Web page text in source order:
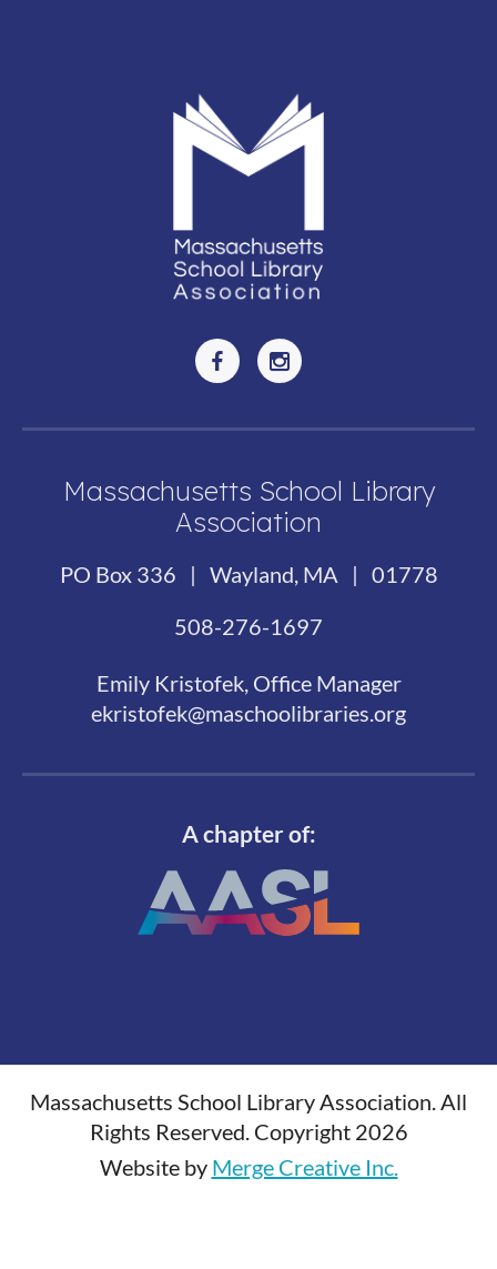
Massachusetts School Library
Association
PO Box 336 | Wayland, MA | 01778
508-276-1697
Emily Kristofek, Office Manager
ekristofek@maschoolibraries.org
A chapter of:
Massachusetts School Library Association. All
Rights Reserved. Copyright 2026
Website by Merge Creative Inc.